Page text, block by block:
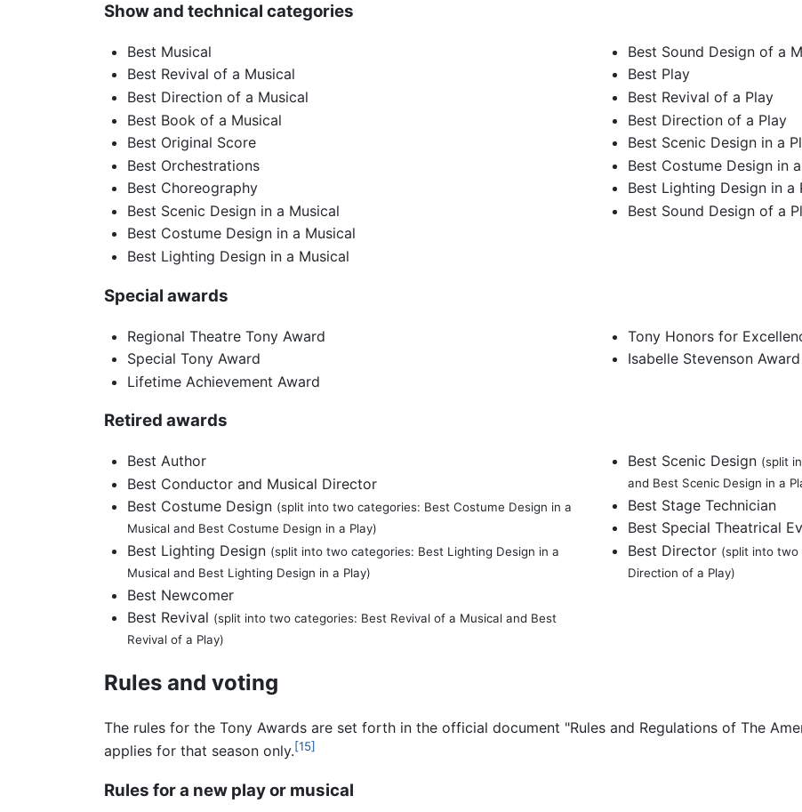
Show and technical categories
Best Musical
Best Revival of a Musical
Best Direction of a Musical
Best Book of a Musical
Best Original Score
Best Orchestrations
Best Choreography
Best Scenic Design in a Musical
Best Costume Design in a Musical
Best Lighting Design in a Musical
Best Sound Design of a
Best Play
Best Revival of a Play
Best Direction of a Play
Best Scenic Design in a
Best Costume Design in
Best Lighting Design in a
Best Sound Design of a
Special awards
Regional Theatre Tony Award
Special Tony Award
Lifetime Achievement Award
Tony Honors for
Isabelle Stevenson Award
Retired awards
Best Author
Best Conductor and Musical Director
Best Costume Design (split into two categories: Best Costume Design in a
Musical and Best Costume Design in a Play)
Best Lighting Design (split into two categories: Best Lighting Design in a
Musical and Best Lighting Design in a Play)
Best Newcomer
Best Revival (split into two categories: Best Revival of a Musical and Best
Revival of a Play)
Best Scenic Design (split
and Best Scenic Design in a
Best Stage Technician
Best Special Theatrical
Best Director (split into two
Direction of a Play)
Rules and voting
The rules for the Tony Awards are set forth in the official document "Rules and Regulations of The
applies for that season only.[15]
Rules for a new play or musical